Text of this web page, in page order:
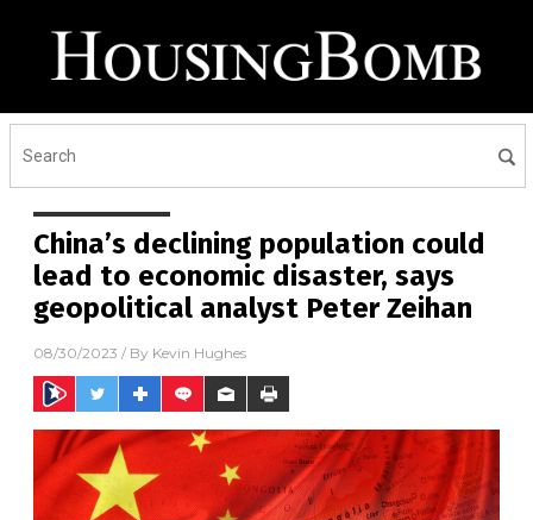
China’s declining population could
lead to economic disaster, says
geopolitical analyst Peter Zeihan
08/30/2023 / By Kevin Hughes